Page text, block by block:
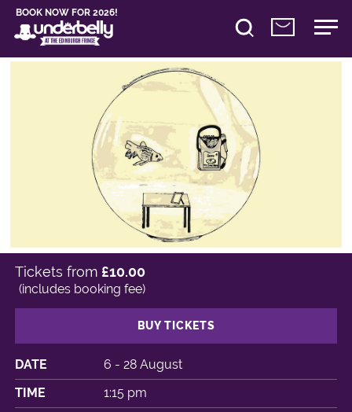
BOOK NOW FOR 2026!
DATE
6 - 28 August
TIME
1:15 pm
Tickets from £10.00
(includes booking fee)
BUY TICKETS